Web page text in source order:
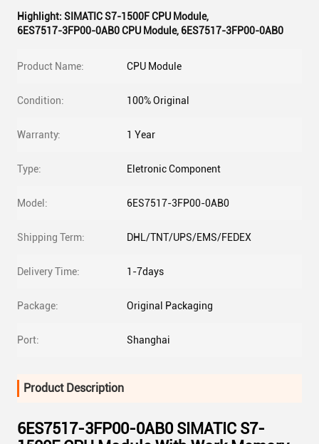
Highlight: SIMATIC S7-1500F CPU Module,
6ES7517-3FP00-0AB0 CPU Module, 6ES7517-3FP00-0AB0
Product Name: CPU Module
Condition: 100% Original
Warranty: 1 Year
Type: Eletronic Component
Model: 6ES7517-3FP00-0AB0
Shipping Term: DHL/TNT/UPS/EMS/FEDEX
Delivery Time: 1-7days
Package: Original Packaging
Port: Shanghai
Product Description
6ES7517-3FP00-0AB0 SIMATIC S7-